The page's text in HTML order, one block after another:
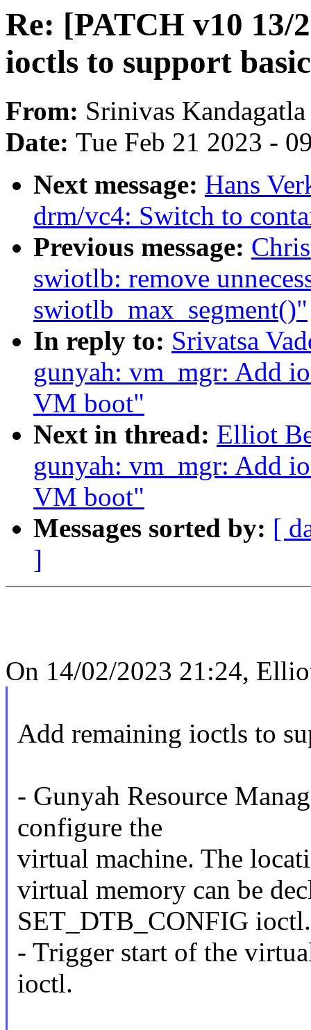
Re: [PATCH v10 13/
ioctls to support
From: Srinivas Kandagatla
Date: Tue Feb 21 2023 -
Next message: Hans
drm/vc4: Switch to
Previous message:
swiotlb: remove
swiotlb_max_segment()"
In reply to: Srivatsa
gunyah: vm_mgr: Add
VM boot"
Next in thread: Elliot
gunyah: vm_mgr: Add
VM boot"
Messages sorted by: [
]
On 14/02/2023 21:24,
Add remaining ioctls to
- Gunyah Resource
configure the
virtual machine. The
virtual memory can be
SET_DTB_CONFIG ioctl.
- Trigger start of the
ioctl.